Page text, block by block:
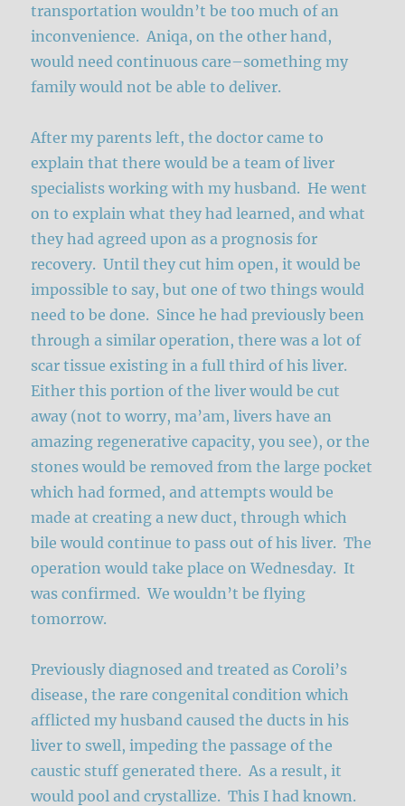
transportation wouldn’t be too much of an
inconvenience. Aniqa, on the other hand,
would need continuous care–something my
family would not be able to deliver.
After my parents left, the doctor came to
explain that there would be a team of liver
specialists working with my husband. He went
on to explain what they had learned, and what
they had agreed upon as a prognosis for
recovery. Until they cut him open, it would be
impossible to say, but one of two things would
need to be done. Since he had previously been
through a similar operation, there was a lot of
scar tissue existing in a full third of his liver.
Either this portion of the liver would be cut
away (not to worry, ma’am, livers have an
amazing regenerative capacity, you see), or the
stones would be removed from the large pocket
which had formed, and attempts would be
made at creating a new duct, through which
bile would continue to pass out of his liver. The
operation would take place on Wednesday. It
was confirmed. We wouldn’t be flying
tomorrow.
Previously diagnosed and treated as Coroli’s
disease, the rare congenital condition which
afflicted my husband caused the ducts in his
liver to swell, impeding the passage of the
caustic stuff generated there. As a result, it
would pool and crystallize. This I had known.